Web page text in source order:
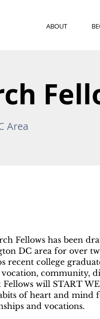
ABOUT
Area
Fellows has been
DC area for over
recent college
community,
will START
of heart and mind
and vocations.